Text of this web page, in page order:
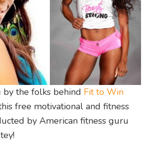
the folks behind Fit to Win
free motivational and fitness
by American fitness guru